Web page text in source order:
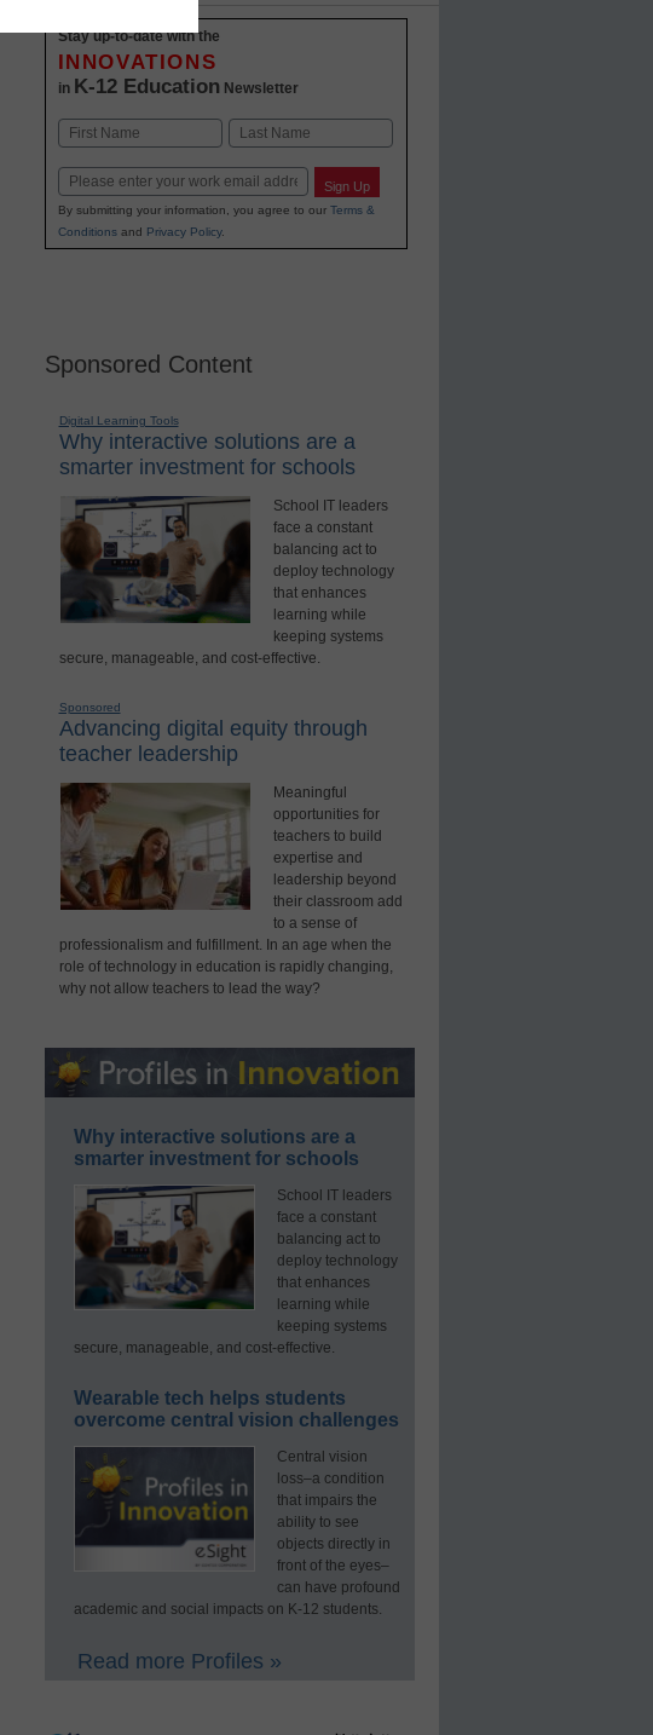
Stay up-to-date with the
INNOVATIONS
in K-12 Education Newsletter
Name
Email Sign Up
By submitting your information, you agree to our Terms &
Conditionsand Privacy Policy.
Sponsored Content
Digital Learning Tools
Why interactive solutions are a
smarter investment for schools
School IT leaders
face a constant
balancing act to
deploy technology
that enhances
learning while
keeping systems
secure, manageable, and cost-effective.
Sponsored
Advancing digital equity through
teacher leadership
Meaningful
opportunities for
teachers to build
expertise and
leadership beyond
their classroom add
to a sense of
professionalism and fulfillment. In an age when the
role of technology in education is rapidly changing,
why not allow teachers to lead the way?
Why interactive solutions are a
smarter investment for schools
School IT leaders
face a constant
balancing act to
deploy technology
that enhances
learning while
keeping systems
secure, manageable, and cost-effective.
Wearable tech helps students
overcome central vision challenges
Central vision
loss–a condition
that impairs the
ability to see
objects directly in
front of the eyes–
can have profound
academic and social impacts on K-12 students.
Read more Profiles »